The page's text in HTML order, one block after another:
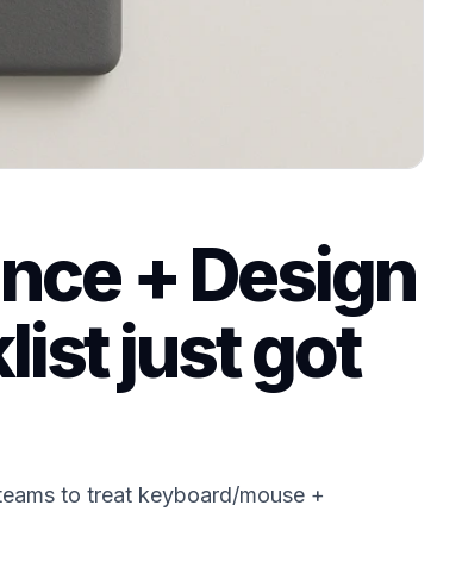
+ Design
just got
to treat keyboard/mouse +